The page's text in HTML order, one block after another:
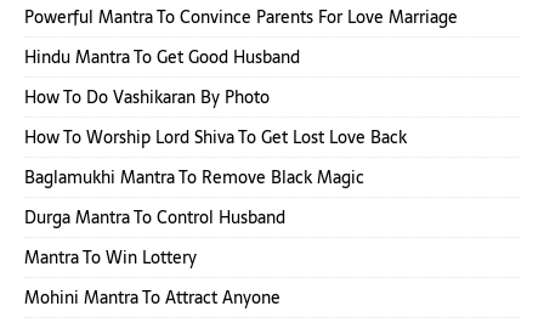
Powerful Mantra To Convince Parents For Love Marriage
Hindu Mantra To Get Good Husband
How To Do Vashikaran By Photo
How To Worship Lord Shiva To Get Lost Love Back
Baglamukhi Mantra To Remove Black Magic
Durga Mantra To Control Husband
Mantra To Win Lottery
Mohini Mantra To Attract Anyone